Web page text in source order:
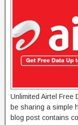
Unlimited Airtel Free
be sharing a simple
blog post contains